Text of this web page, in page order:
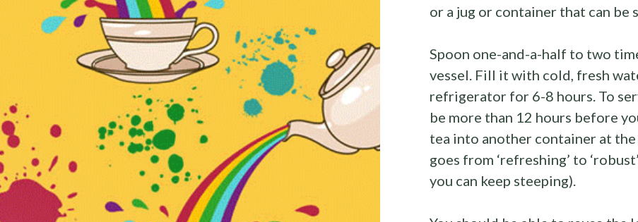
or a jug or container that can be
Spoon one-and-a-half to two
vessel. Fill it with cold, fresh
refrigerator for 6-8 hours. To
be more than 12 hours before
tea into another container at
goes from ‘refreshing’ to
you can keep steeping).